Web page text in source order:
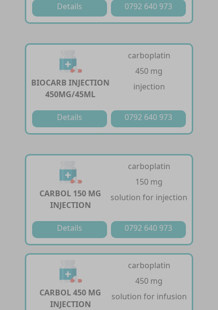
Details 0792 640 973
BIOCARB INJECTION
450MG/45ML
carboplatin
450 mg
injection
Details 0792 640 973
CARBOL 150 MG
INJECTION
carboplatin
150 mg
solution for injection
Details 0792 640 973
CARBOL 450 MG
INJECTION
carboplatin
450 mg
solution for infusion